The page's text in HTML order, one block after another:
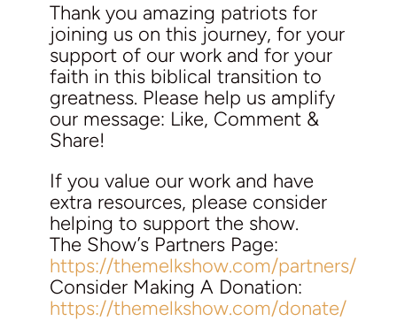
Thank you amazing patriots for
joining us on this journey, for your
support of our work and for your
faith in this biblical transition to
greatness. Please help us amplify
our message: Like, Comment &
Share!
If you value our work and have
extra resources, please consider
helping to support the show.
The Show’s Partners Page:
https://themelkshow.com/partners/
Consider Making A Donation:
https://themelkshow.com/donate/